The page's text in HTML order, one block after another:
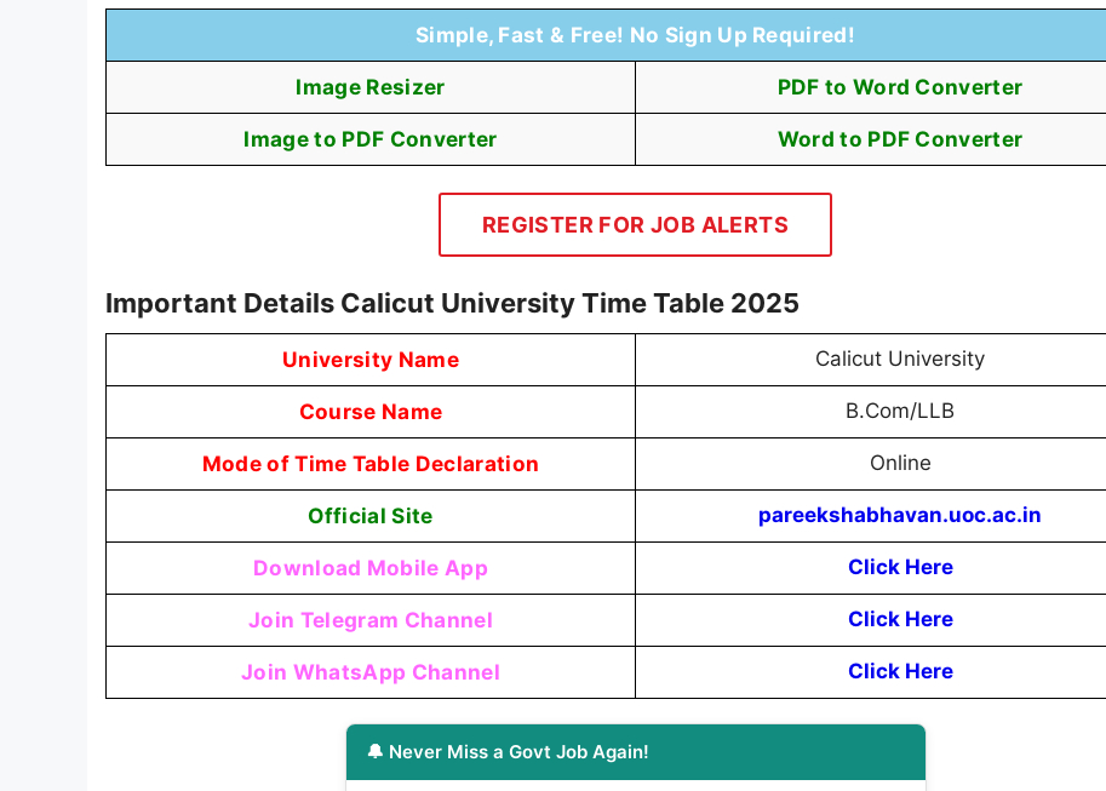
Simple, Fast & Free! No Sign Up Required!
Image Resizer PDF to Word Converter
Image to PDF Converter Word to PDF Converter
REGISTER FOR JOB ALERTS
Important Details Calicut University Time Table 2025
University Name Calicut University
Course Name B.Com/LLB
Mode of Time Table Declaration Online
Official Site pareekshabhavan.uoc.ac.in
Download Mobile App Click Here
Join Telegram Channel Click Here
Join WhatsApp Channel Click Here
🔔 Never Miss a Govt Job Again!